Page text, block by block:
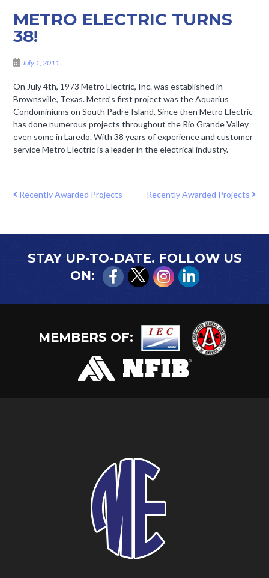
METRO ELECTRIC TURNS
38!
July 1, 2011
On July 4th, 1973 Metro Electric, Inc. was established in
Brownsville, Texas. Metro’s first project was the Aquarius
Condominiums on South Padre Island. Since then Metro Electric
has done numerous projects throughout the Rio Grande Valley
even some in Laredo. With 38 years of experience and customer
service Metro Electric is a leader in the electrical industry.
POST NAVIGATION
Recently Awarded Projects Recently Awarded Projects
STAY UP-TO-DATE. FOLLOW US
ON:
MEMBERS OF: